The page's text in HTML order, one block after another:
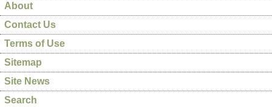
About
Contact Us
Terms of Use
Sitemap
Site News
Search